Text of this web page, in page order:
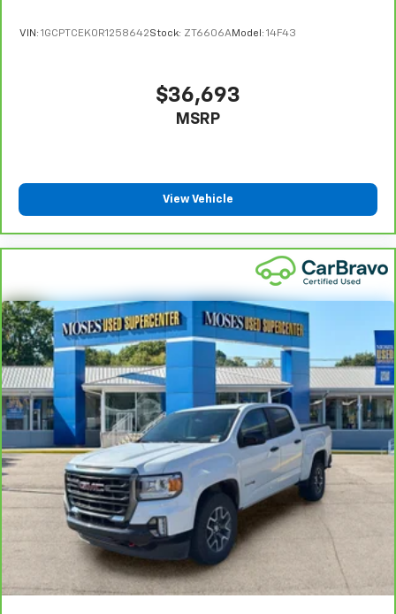
VIN: 1GCPTCEK0R1258642Stock: ZT6606AModel: 14F43
$36,693
MSRP
View Vehicle